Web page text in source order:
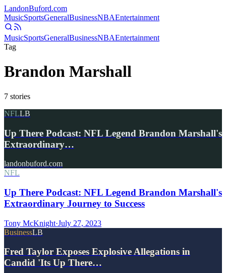
LandonBuford.com
MusicSportsGeneralBusinessNBAEntertainment
MusicSportsGeneralBusinessNBAEntertainment
Tag
Brandon Marshall
7 stories
NFLLB
Up There Podcast: NFL Legend Brandon Marshall's
Extraordinary…
landonbuford.com
NFL
Up There Podcast: NFL Legend Brandon Marshall's
Extraordinary Journey to Success
Tony McKnight·July 27, 2023
BusinessLB
Fred Taylor Exposes Explosive Allegations in
Candid 'Its Up There…